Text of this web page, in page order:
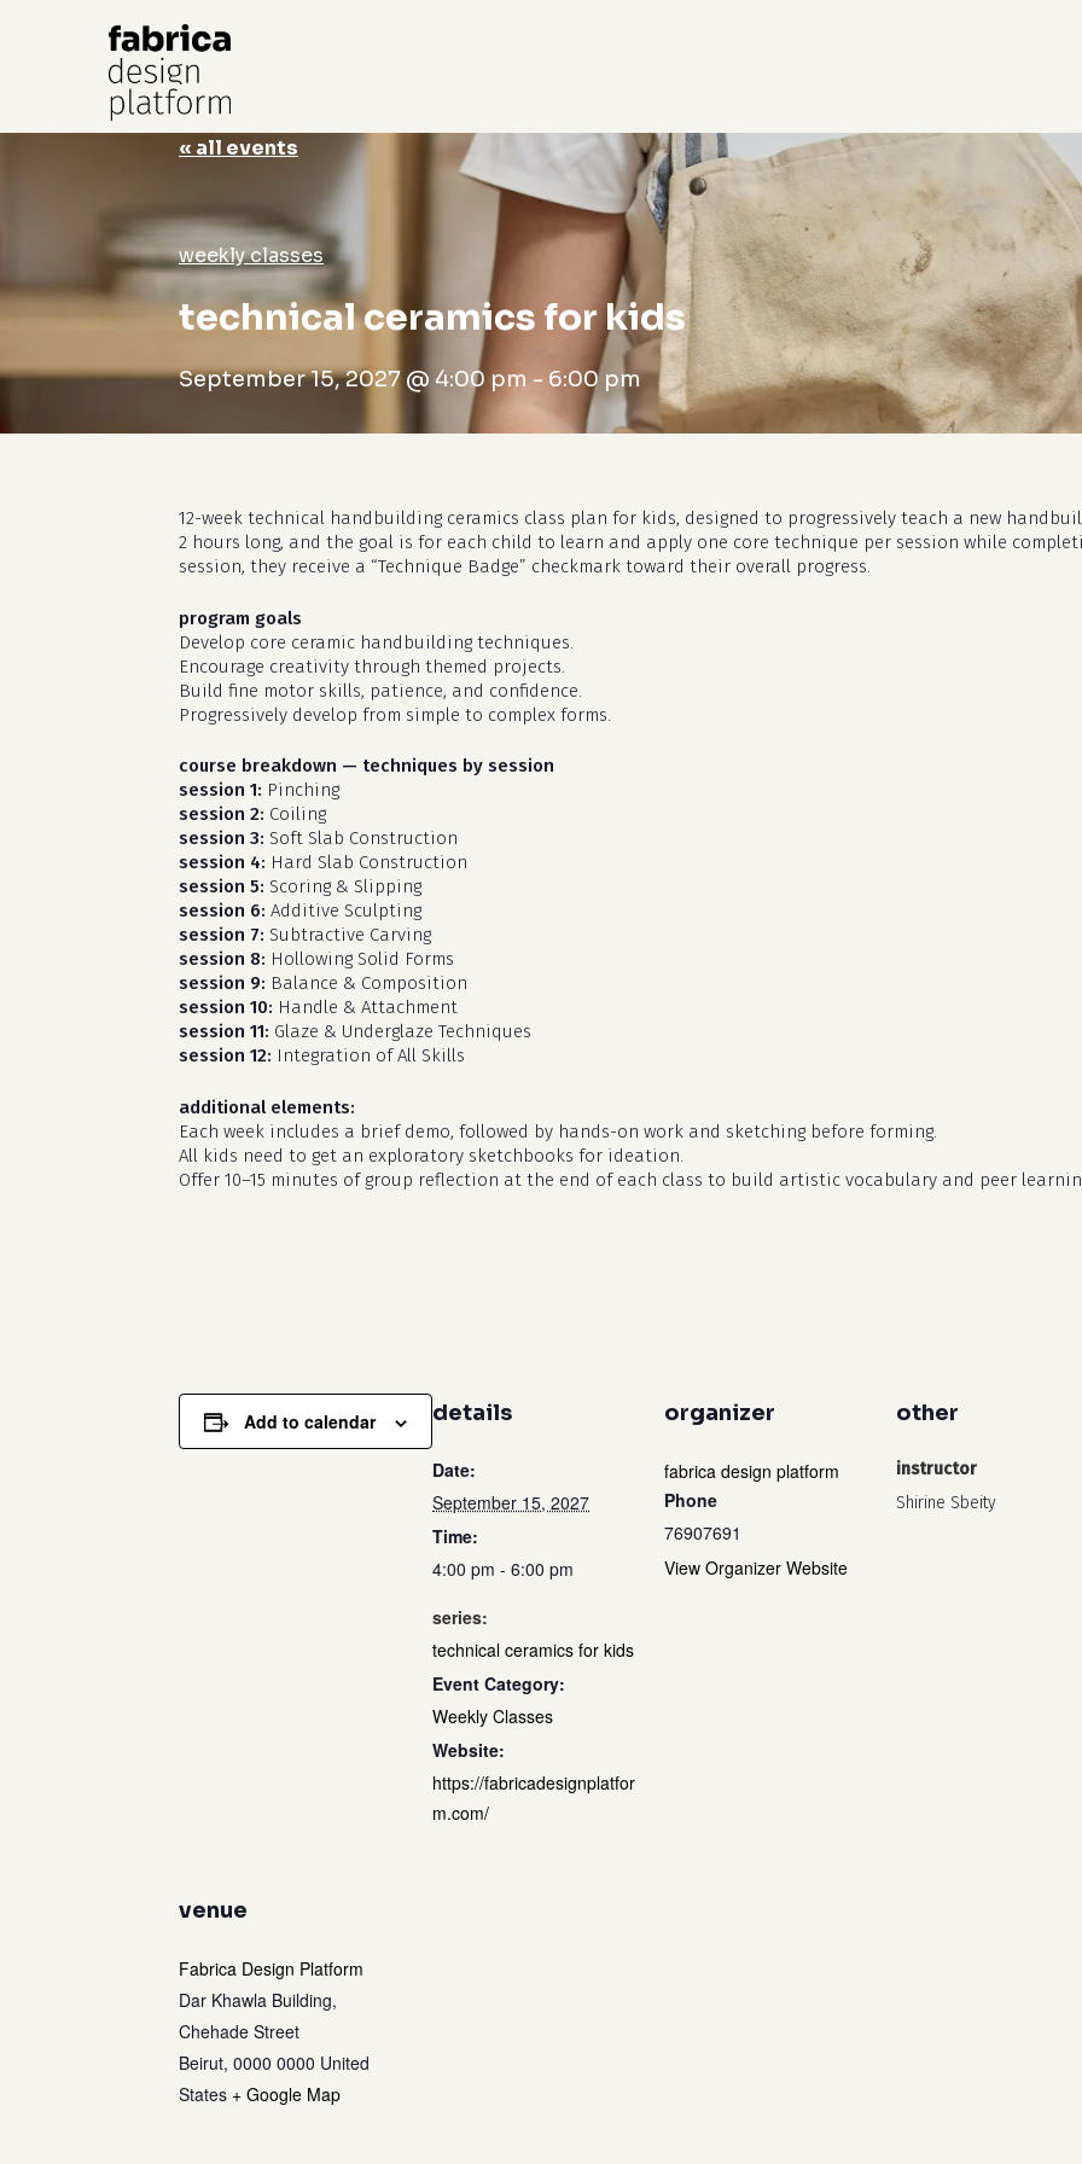
« all events
weekly classes
technical ceramics for kids
September 15, 2027 @ 4:00 pm - 6:00 pm
details
Date:
September 15, 2027
Time:
4:00 pm - 6:00 pm
series:
technical ceramics for kids
Event Category:
Weekly Classes
Website:
https://fabricadesignplatfor
m.com/
organizer
fabrica design platform
Phone
76907691
View Organizer Website
other
instructor
Shirine Sbeity
venue
Fabrica Design Platform
Dar Khawla Building,
Chehade Street
Beirut, 0000 0000 United
States + Google Map
12-week technical handbuilding ceramics class plan for kids, designed to progressively teach a new
2 hours long, and the goal is for each child to learn and apply one core technique per session while
session, they receive a “Technique Badge” checkmark toward their overall progress.
program goals
Develop core ceramic handbuilding techniques.
Encourage creativity through themed projects.
Build fine motor skills, patience, and confidence.
Progressively develop from simple to complex forms.
course breakdown — techniques by session
session 1: Pinching
session 2: Coiling
session 3: Soft Slab Construction
session 4: Hard Slab Construction
session 5: Scoring & Slipping
session 6: Additive Sculpting
session 7: Subtractive Carving
session 8: Hollowing Solid Forms
session 9: Balance & Composition
session 10: Handle & Attachment
session 11: Glaze & Underglaze Techniques
session 12: Integration of All Skills
additional elements:
Each week includes a brief demo, followed by hands-on work and sketching before forming.
All kids need to get an exploratory sketchbooks for ideation.
Offer 10–15 minutes of group reflection at the end of each class to build artistic vocabulary and peer
Add to calendar